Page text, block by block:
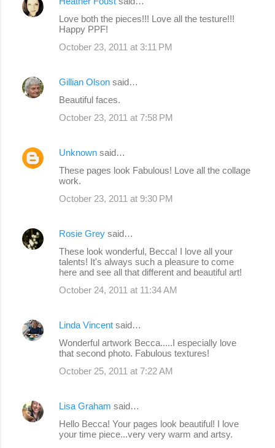
Love both the pieces!!! Love all the testure!!!
Happy PPF!
October 23, 2011 at 3:11 PM
Gillian Olson said…
Beautiful faces.
October 23, 2011 at 7:58 PM
Unknown said…
These pages look Fabulous! Love all the collage
work.
October 23, 2011 at 9:30 PM
Rosie Grey said…
These look wonderful, Becca! I love all your
talents! It's always such a pleasure to come
here and see all that different and beautiful art!
October 24, 2011 at 11:34 AM
Linda Vincent said…
Wonderful artwork Becca.....I especially love
that second photo. Fabulous textures!
October 25, 2011 at 7:22 AM
Lisa Graham said…
Hello Becca! Your pages look beautiful! I love
your time piece...very very warm and artsy.